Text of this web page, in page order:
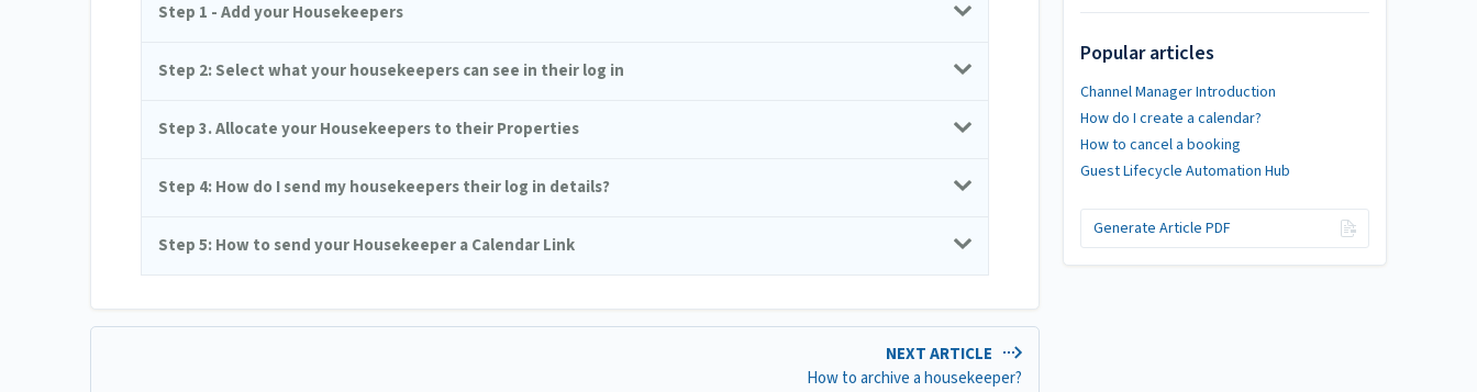
Step 1 - Add your Housekeepers
Step 2: Select what your housekeepers can see in their log in
Step 3. Allocate your Housekeepers to their Properties
Step 4: How do I send my housekeepers their log in details?
Step 5: How to send your Housekeeper a Calendar Link
NEXT ARTICLE
How to archive a housekeeper?
Popular articles
Channel Manager Introduction
How do I create a calendar?
How to cancel a booking
Guest Lifecycle Automation Hub
Generate Article PDF